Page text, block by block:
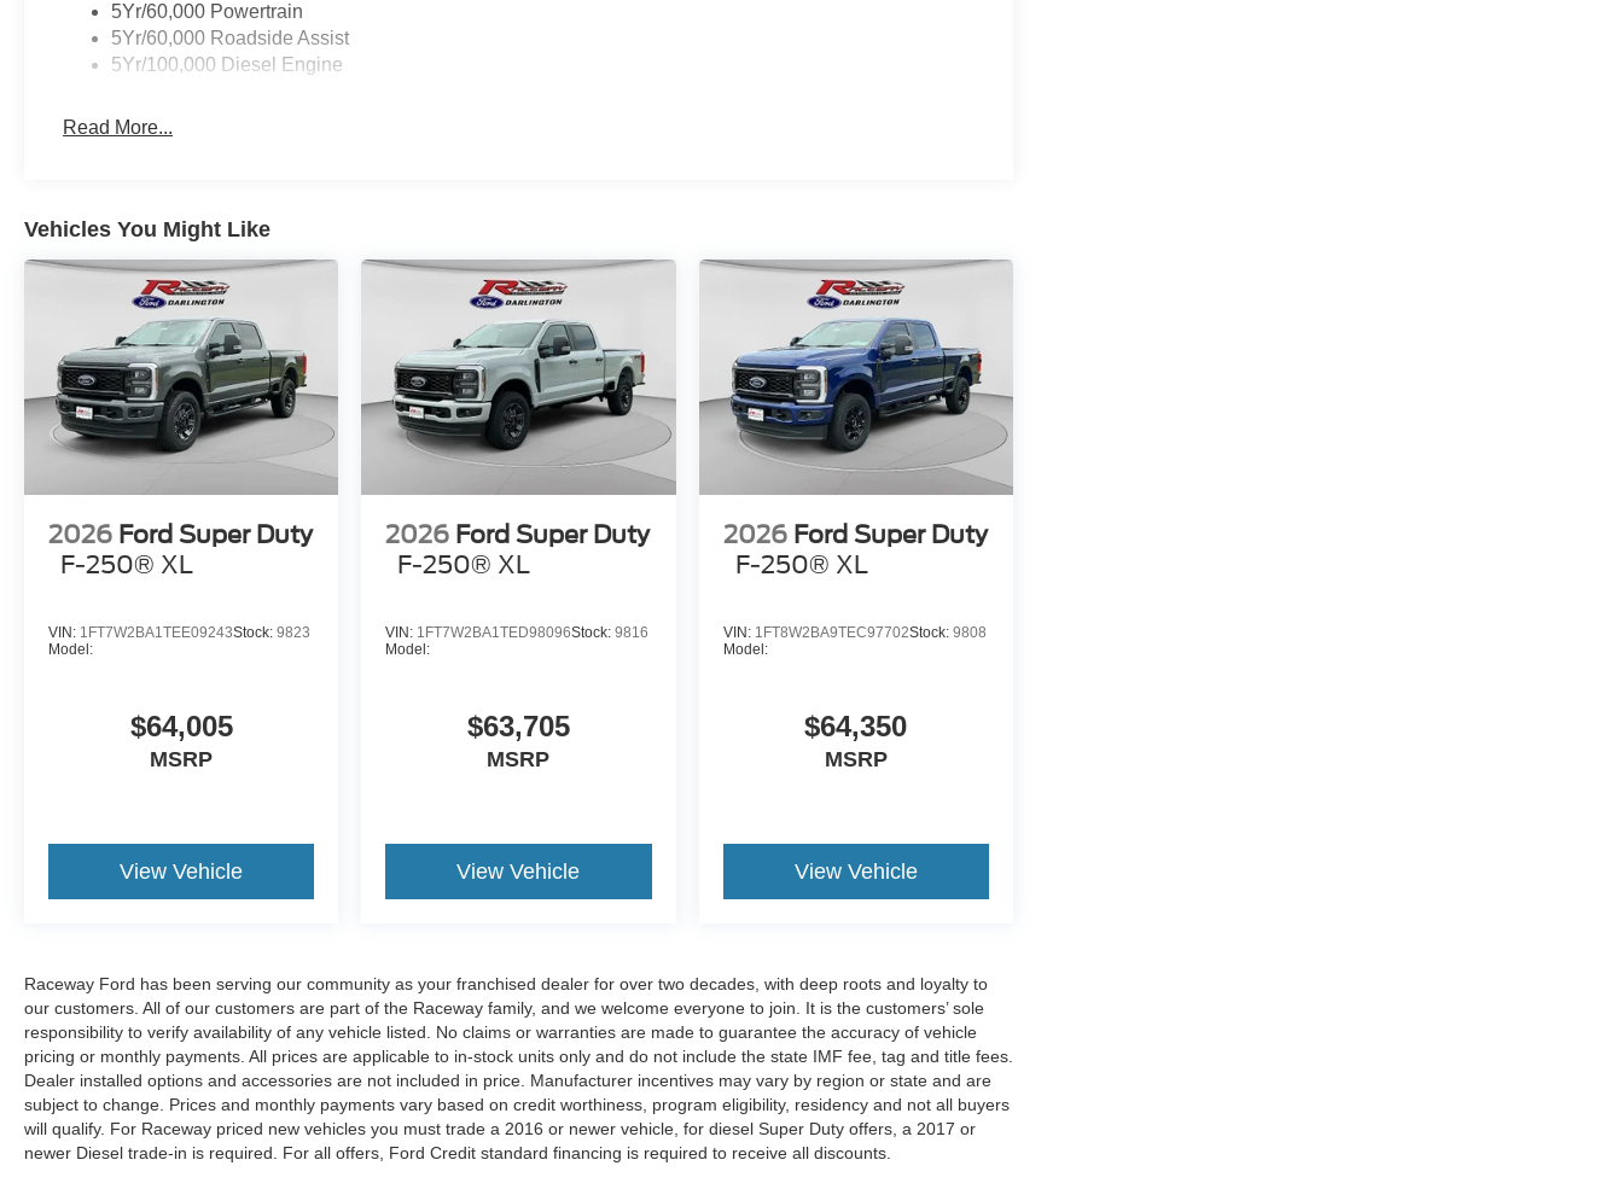
5Yr/60,000 Powertrain
5Yr/60,000 Roadside Assist
5Yr/100,000 Diesel Engine
Read More...
Vehicles You Might Like
2026 Ford Super Duty
F-250® XL
VIN: 1FT7W2BA1TEE09243Stock: 9823
Model:
$64,005
MSRP
View Vehicle
2026 Ford Super Duty
F-250® XL
VIN: 1FT7W2BA1TED98096Stock:9816
Model:
$63,705
MSRP
View Vehicle
2026 Ford Super Duty
F-250® XL
VIN: 1FT8W2BA9TEC97702Stock: 9808
Model:
$64,350
MSRP
View Vehicle
Raceway Ford has been serving our community as your franchised dealer for over two decades, with deep roots and loyalty to
our customers. All of our customers are part of the Raceway family, and we welcome everyone to join. It is the customers’ sole
responsibility to verify availability of any vehicle listed. No claims or warranties are made to guarantee the accuracy of vehicle
pricing or monthly payments. All prices are applicable to in-stock units only and do not include the state IMF fee, tag and title fees.
Dealer installed options and accessories are not included in price. Manufacturer incentives may vary by region or state and are
subject to change. Prices and monthly payments vary based on credit worthiness, program eligibility, residency and not all buyers
will qualify. For Raceway priced new vehicles you must trade a 2016 or newer vehicle, for diesel Super Duty offers, a 2017 or
newer Diesel trade-in is required. For all offers, Ford Credit standard financing is required to receive all discounts.